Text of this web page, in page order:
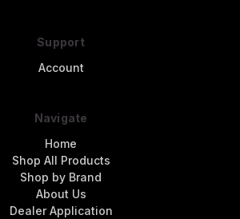
Support
Account
Navigate
Home
Shop All Products
Shop by Brand
About Us
Dealer Application